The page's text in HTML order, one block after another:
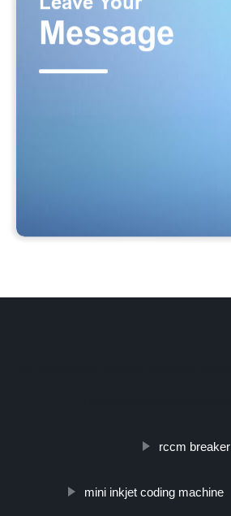
rccm breaker
mini inkjet coding machine